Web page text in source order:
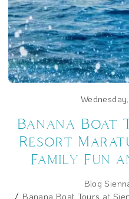
Banana Boat
Resort
Family Fun
Blog
Banana Boat Tours at